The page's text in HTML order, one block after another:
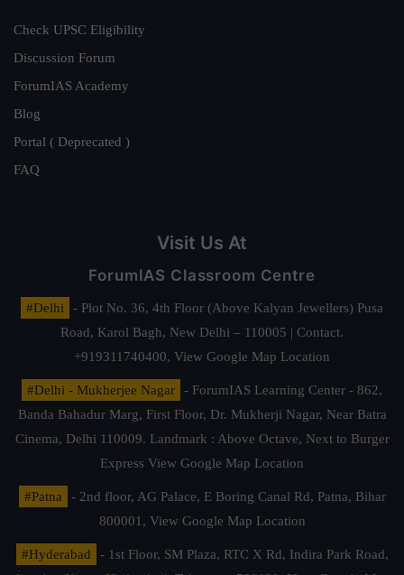
Check UPSC Eligibility
Discussion Forum
ForumIAS Academy
Blog
Portal ( Deprecated )
FAQ
Visit Us At
ForumIAS Classroom Centre
#Delhi
- Plot No. 36, 4th Floor (Above Kalyan Jewellers) Pusa
Road, Karol Bagh, New Delhi – 110005 | Contact.
+919311740400, View Google Map Location
#Delhi - Mukherjee Nagar
- ForumIAS Learning Center - 862,
Banda Bahadur Marg, First Floor, Dr. Mukherji Nagar, Near Batra
Cinema, Delhi 110009. Landmark : Above Octave, Next to Burger
Express View Google Map Location
#Patna
- 2nd floor, AG Palace, E Boring Canal Rd, Patna, Bihar
800001, View Google Map Location
#Hyderabad
- 1st Floor, SM Plaza, RTC X Rd, Indira Park Road,